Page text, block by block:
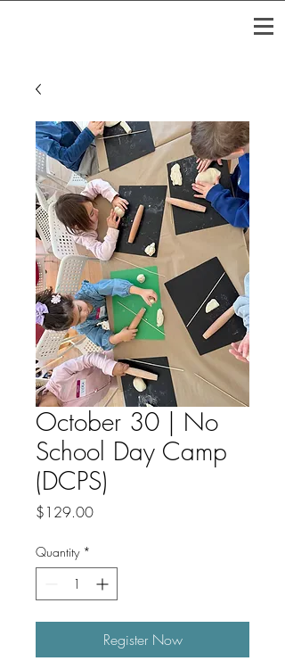
October 30 | No
School Day Camp
(DCPS)
$129.00Price
Quantity *
Register Now